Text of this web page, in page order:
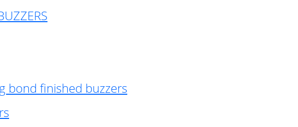
bond finished buzzers